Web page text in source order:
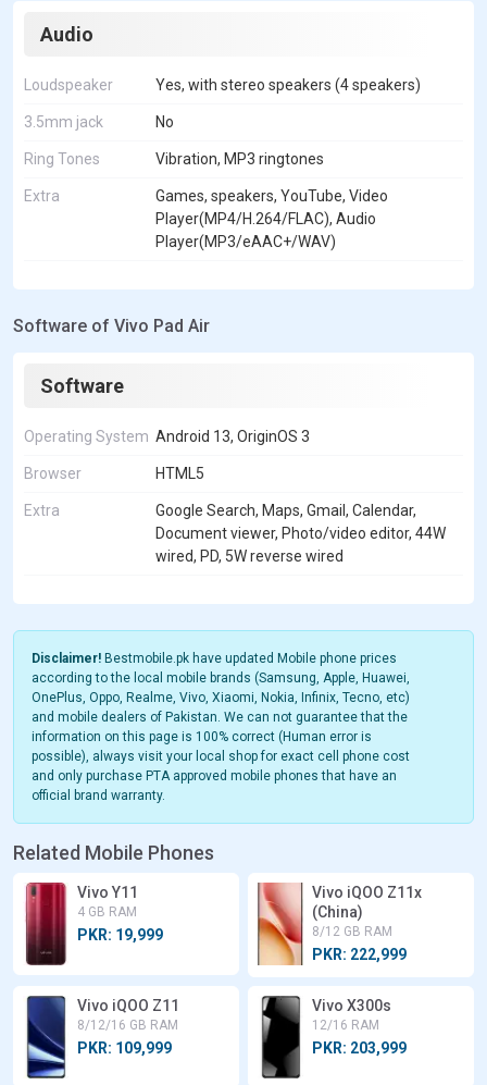
Audio
Loudspeaker Yes, with stereo speakers (4 speakers)
3.5mm jack No
Ring Tones Vibration, MP3 ringtones
Extra
Games, speakers, YouTube, Video
Player(MP4/H.264/FLAC), Audio
Player(MP3/eAAC+/WAV)
Software of Vivo Pad Air
Software
Operating System Android 13, OriginOS 3
Browser HTML5
Extra
Google Search, Maps, Gmail, Calendar,
Document viewer, Photo/video editor, 44W
wired, PD, 5W reverse wired
Disclaimer! Bestmobile.pk have updated Mobile phone prices
according to the local mobile brands (Samsung, Apple, Huawei,
OnePlus, Oppo, Realme, Vivo, Xiaomi, Nokia, Infinix, Tecno, etc)
and mobile dealers of Pakistan. We can not guarantee that the
information on this page is 100% correct (Human error is
possible), always visit your local shop for exact cell phone cost
and only purchase PTA approved mobile phones that have an
official brand warranty.
Related Mobile Phones
Vivo Y11
4 GB RAM
PKR: 19,999
Vivo iQOO Z11x
(China)
8/12 GB RAM
PKR: 222,999
Vivo iQOO Z11
8/12/16 GB RAM
PKR: 109,999
Vivo X300s
12/16 RAM
PKR: 203,999